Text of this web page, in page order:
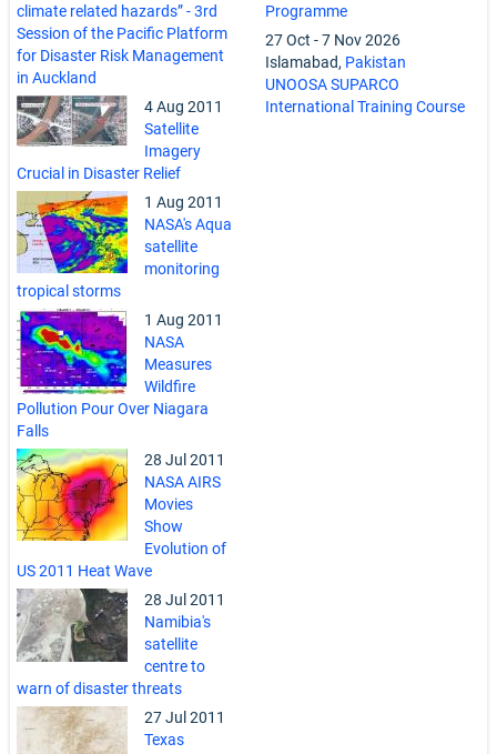
climate related hazards” - 3rd
Session of the Pacific Platform
for Disaster Risk Management
in Auckland
4 Aug 2011
Satellite
Imagery
Crucial in Disaster Relief
1 Aug 2011
NASA's Aqua
satellite
monitoring
tropical storms
1 Aug 2011
NASA
Measures
Wildfire
Pollution Pour Over Niagara
Falls
28 Jul 2011
NASA AIRS
Movies
Show
Evolution of
US 2011 Heat Wave
28 Jul 2011
Namibia's
satellite
centre to
warn of disaster threats
27 Jul 2011
Texas
Programme
27 Oct -7 Nov 2026
Islamabad, Pakistan
UNOOSA SUPARCO
International Training Course